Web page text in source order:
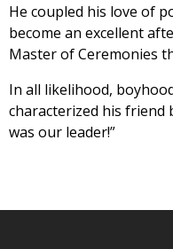
He coupled his love of
become an excellent
Master of Ceremonies
In all likelihood,
characterized his friend
was our leader!”